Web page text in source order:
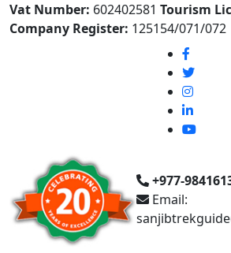
Vat Number: 602402581 Tourism
Company Register: 125154/071/072
+977-
Email: